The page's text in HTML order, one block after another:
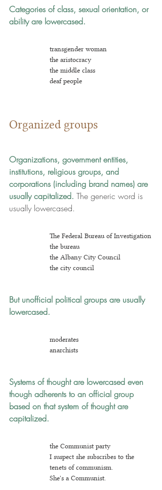
Categories of class, sexual orientation, or
ability are lowercased.
transgender woman
the aristocracy
the middle class
deaf people
Organized groups
Organizations, government entities,
institutions, religious groups, and
corporations (including brand names) are
usually capitalized. The generic word is
usually lowercased.
The Federal Bureau of Investigation
the bureau
the Albany City Council
the city council
But unofficial political groups are usually
lowercased.
moderates
anarchists
Systems of thought are lowercased even
though adherents to an official group
based on that system of thought are
capitalized.
the Communist party
I suspect she subscribes to the
tenets of communism.
She's a Communist.